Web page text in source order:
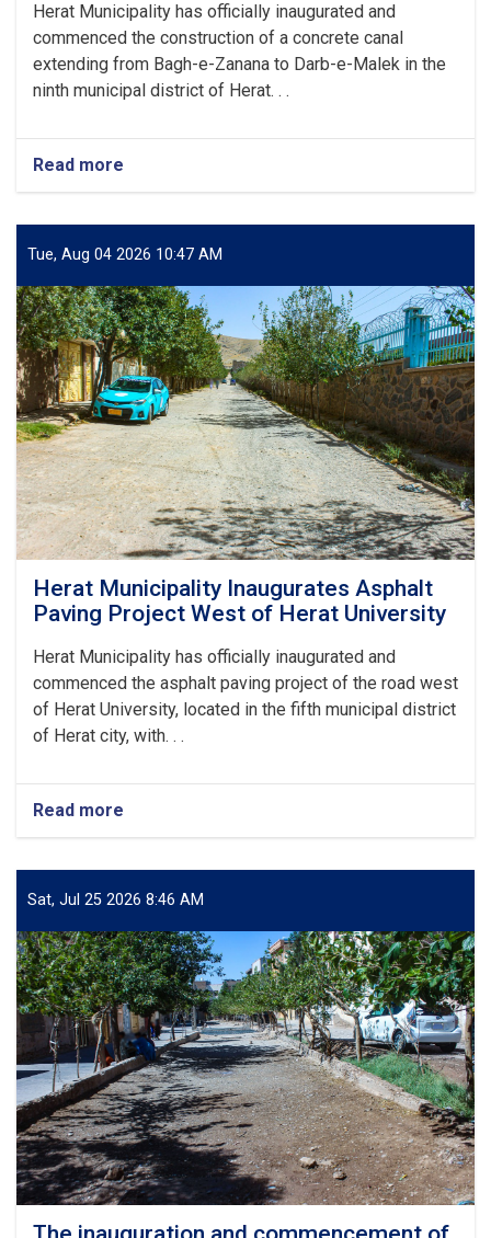
Herat Municipality has officially inaugurated and
commenced the construction of a concrete canal
extending from Bagh-e-Zanana to Darb-e-Malek in the
ninth municipal district of Herat. . .
Read more
Herat
Inaugurates
Concrete
Construction
Project
from
Bagh-
e-
Zanana
to
Darb-
e-
Malek
Tue, Aug 04 2026 10:47 AM
Herat Municipality Inaugurates Asphalt
Paving Project West of Herat University
Herat Municipality has officially inaugurated and
commenced the asphalt paving project of the road west
of Herat University, located in the fifth municipal district
of Herat city, with. . .
Read more
Herat
Inaugurates
Asphalt
Project
West
of
Herat
University
Sat, Jul 25 2026 8:46 AM